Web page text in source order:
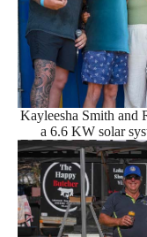
Kayleesha Smith and
a 6.6 KW solar